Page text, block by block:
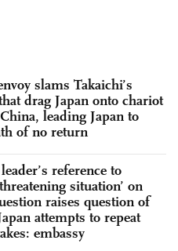
slams Takaichi’s
drag Japan onto chariot
leading Japan to
of no return
reference to
situation’ on
raises question of
attempts to repeat
embassy